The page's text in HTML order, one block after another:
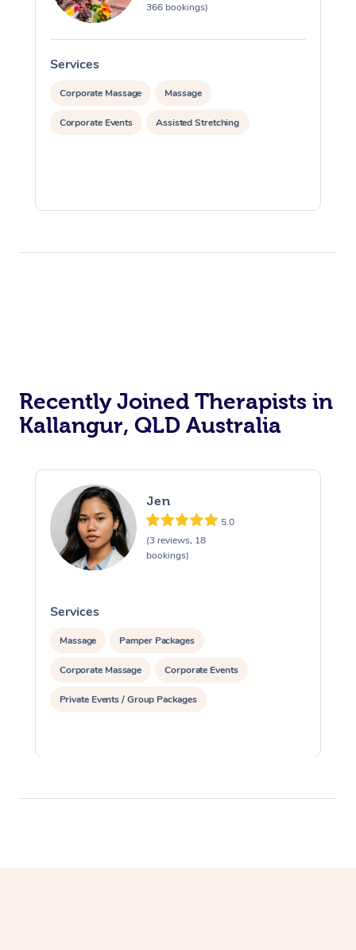
366 bookings)
Services
Corporate Massage Massage
Corporate Events Assisted Stretching
Recently Joined Therapists in
Kallangur, QLD Australia
Jen
5.0
(3 reviews, 18
bookings)
Services
Massage Pamper Packages
Corporate Massage Corporate Events
Private Events / Group Packages